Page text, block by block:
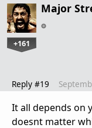
Major
+161
Reply #19
It all depends on
doesnt matter